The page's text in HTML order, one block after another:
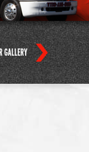
GALLERY